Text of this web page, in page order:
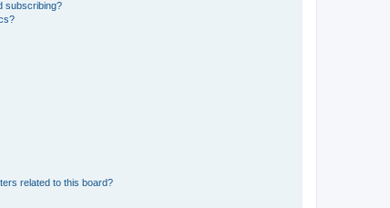
subscribing?
related to this board?